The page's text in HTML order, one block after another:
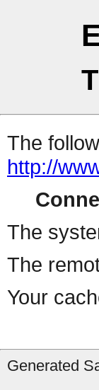
The
http://
The
The
Your
Generated